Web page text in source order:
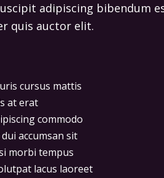
adipiscing bibendum
quis auctor elit.
cursus mattis
at erat
commodo
accumsan sit
morbi tempus
lacus laoreet
dolor sit amet
elit duis
Arcu felis
et egestas
sed odio morbi
Rhoncus est